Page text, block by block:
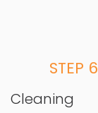
STEP 6
Cleaning